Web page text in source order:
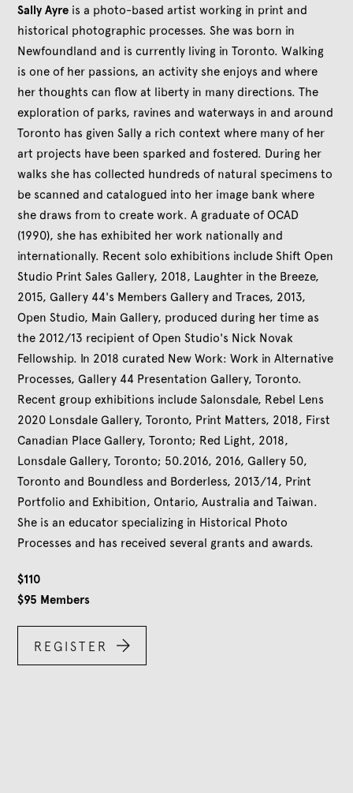
Sally Ayre is a photo-based artist working in print and
historical photographic processes. She was born in
Newfoundland and is currently living in Toronto. Walking
is one of her passions, an activity she enjoys and where
her thoughts can flow at liberty in many directions. The
exploration of parks, ravines and waterways in and around
Toronto has given Sally a rich context where many of her
art projects have been sparked and fostered. During her
walks she has collected hundreds of natural specimens to
be scanned and catalogued into her image bank where
she draws from to create work. A graduate of OCAD
(1990), she has exhibited her work nationally and
internationally. Recent solo exhibitions include Shift Open
Studio Print Sales Gallery, 2018, Laughter in the Breeze,
2015, Gallery 44's Members Gallery and Traces, 2013,
Open Studio, Main Gallery, produced during her time as
the 2012/13 recipient of Open Studio's Nick Novak
Fellowship. In 2018 curated New Work: Work in Alternative
Processes, Gallery 44 Presentation Gallery, Toronto.
Recent group exhibitions include Salonsdale, Rebel Lens
2020 Lonsdale Gallery, Toronto, Print Matters, 2018, First
Canadian Place Gallery, Toronto; Red Light, 2018,
Lonsdale Gallery, Toronto; 50.2016, 2016, Gallery 50,
Toronto and Boundless and Borderless, 2013/14, Print
Portfolio and Exhibition, Ontario, Australia and Taiwan.
She is an educator specializing in Historical Photo
Processes and has received several grants and awards.
$110
$95 Members
REGISTER 